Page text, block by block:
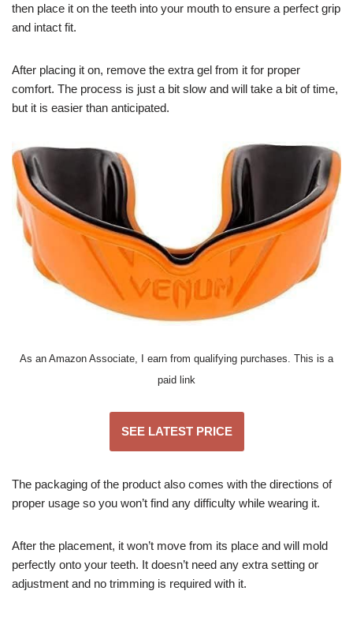
then place it on the teeth into your mouth to ensure a perfect grip
and intact fit.
After placing it on, remove the extra gel from it for proper
comfort. The process is just a bit slow and will take a bit of time,
but it is easier than anticipated.
As an Amazon Associate, I earn from qualifying purchases. This is a
paid link
SEE LATEST PRICE
The packaging of the product also comes with the directions of
proper usage so you won’t find any difficulty while wearing it.
After the placement, it won’t move from its place and will mold
perfectly onto your teeth. It doesn’t need any extra setting or
adjustment and no trimming is required with it.